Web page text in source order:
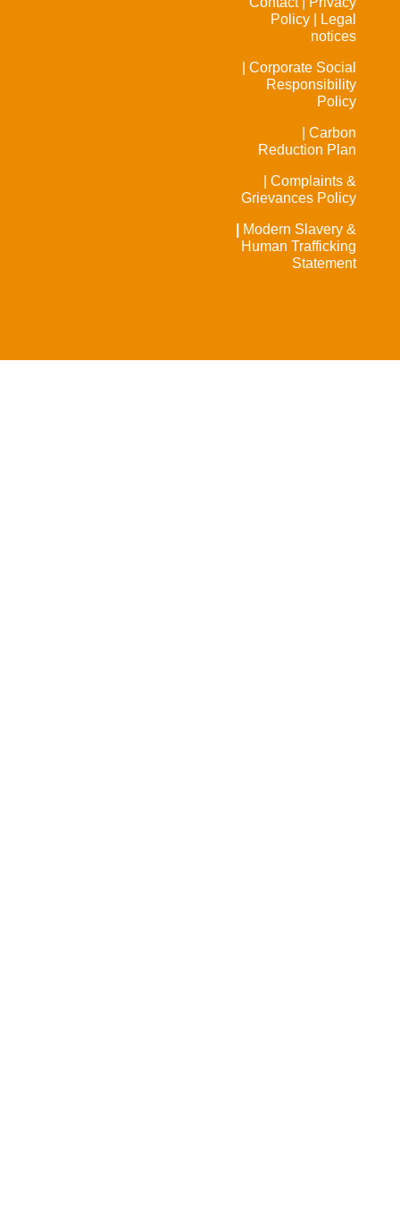
Policy |
Legal
notices
| Corporate Social
Responsibility
Policy
| Carbon
Reduction Plan
| Complaints &
Grievances Policy
Modern Slavery &
Human Trafficking
Statement